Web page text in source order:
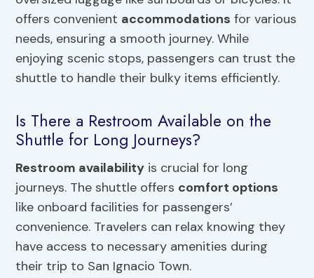
offers convenient accommodations for various
needs, ensuring a smooth journey. While
enjoying scenic stops, passengers can trust the
shuttle to handle their bulky items efficiently.
Is There a Restroom Available on the
Shuttle for Long Journeys?
Restroom availability is crucial for long
journeys. The shuttle offers comfort options
like onboard facilities for passengers’
convenience. Travelers can relax knowing they
have access to necessary amenities during
their trip to San Ignacio Town.